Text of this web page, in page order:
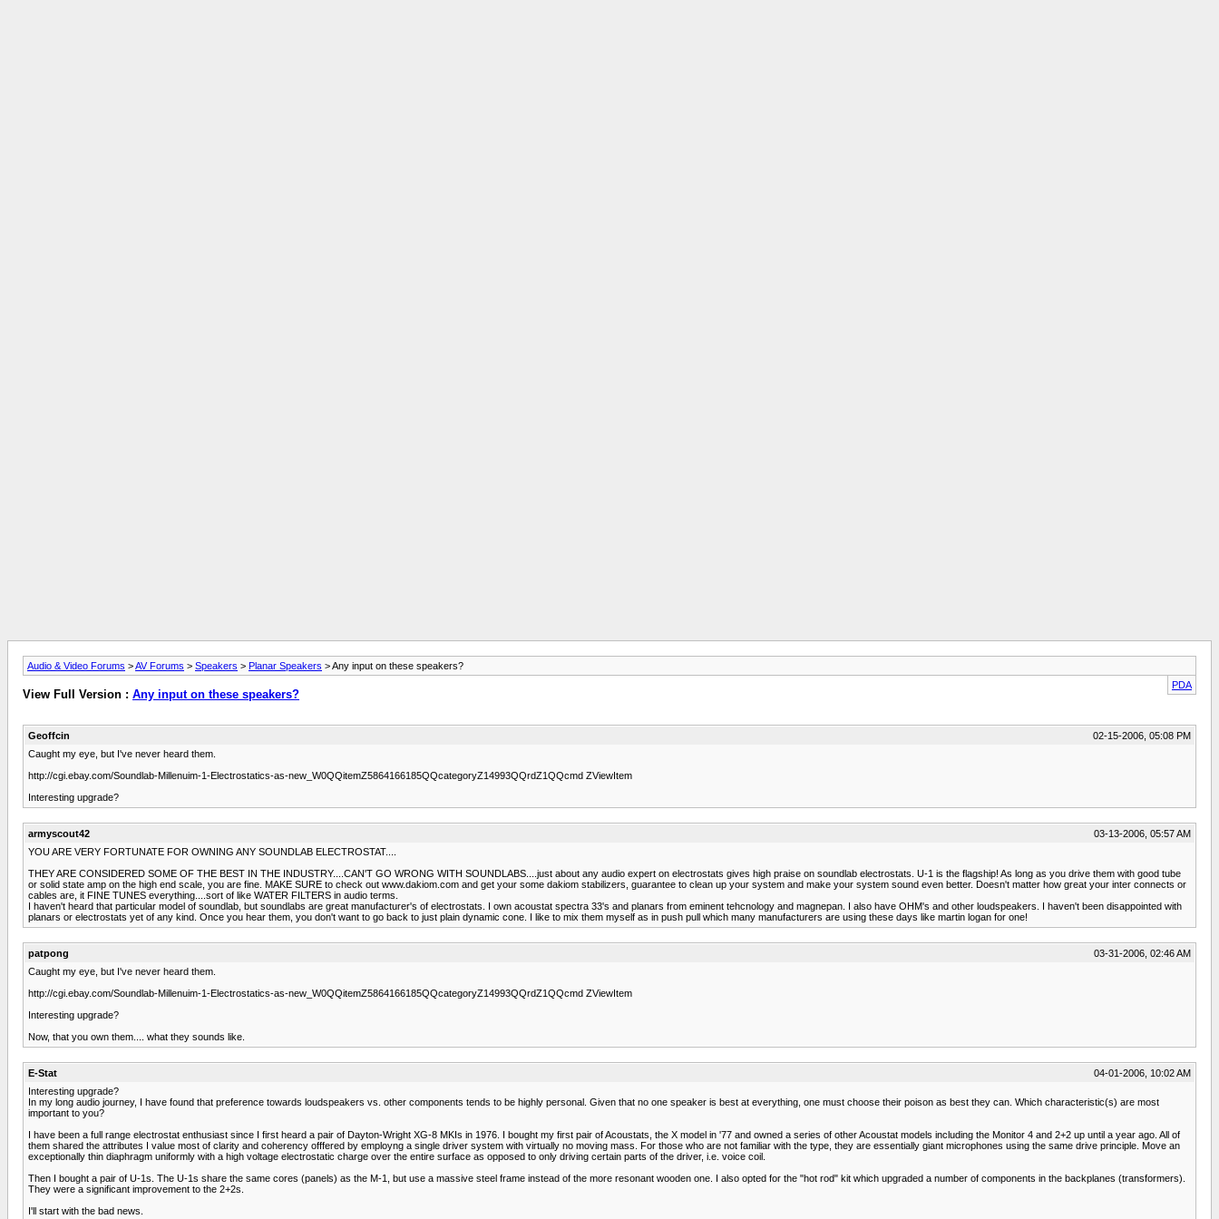
Audio & Video Forums >AV Forums > Speakers > Planar Speakers > Any input on these speakers?
PDA
View Full Version : Any input on these speakers?
Geoffcin
02-15-2006, 05:08 PM
Caught my eye, but I've never heard them.
http://cgi.ebay.com/Soundlab-Millenuim-1-Electrostatics-as-new_W0QQitemZ5864166185QQcategoryZ14993QQrdZ1QQcmd ZViewItem
Interesting upgrade?
armyscout42
03-13-2006, 05:57 AM
YOU ARE VERY FORTUNATE FOR OWNING ANY SOUNDLAB ELECTROSTAT....
THEY ARE CONSIDERED SOME OF THE BEST IN THE INDUSTRY....CAN'T GO WRONG WITH SOUNDLABS....just about any audio expert on electrostats gives high praise on soundlab electrostats. U-1 is the flagship! As long as you drive them with good tube
or solid state amp on the high end scale, you are fine. MAKE SURE to check out www.dakiom.com and get your some dakiom stabilizers, guarantee to clean up your system and make your system sound even better. Doesn't matter how great your inter connects or
cables are, it FINE TUNES everything....sort of like WATER FILTERS in audio terms.
I haven't heard that particular model of soundlab, but soundlabs are great manufacturer's of electrostats. I own acoustat spectra 33's and planars from eminent tehcnology and magnepan. I also have OHM's and other loudspeakers. I haven't been disappointed with
planars or electrostats yet of any kind. Once you hear them, you don't want to go back to just plain dynamic cone. I like to mix them myself as in push pull which many manufacturers are using these days like martin logan for one!
patpong
03-31-2006, 02:46 AM
Caught my eye, but I've never heard them.
http://cgi.ebay.com/Soundlab-Millenuim-1-Electrostatics-as-new_W0QQitemZ5864166185QQcategoryZ14993QQrdZ1QQcmd ZViewItem
Interesting upgrade?
Now, that you own them.... what they sounds like.
E-Stat
04-01-2006, 10:02 AM
Interesting upgrade?
In my long audio journey, I have found that preference towards loudspeakers vs. other components tends to be highly personal. Given that no one speaker is best at everything, one must choose their poison as best they can. Which characteristic(s) are most
important to you?
I have been a full range electrostat enthusiast since I first heard a pair of Dayton-Wright XG-8 MKIs in 1976. I bought my first pair of Acoustats, the X model in '77 and owned a series of other Acoustat models including the Monitor 4 and 2+2 up until a year ago. All of
them shared the attributes I value most of clarity and coherency offfered by employng a single driver system with virtually no moving mass. For those who are not familiar with the type, they are essentially giant microphones using the same drive principle. Move an
exceptionally thin diaphragm uniformly with a high voltage electrostatic charge over the entire surface as opposed to only driving certain parts of the driver, i.e. voice coil.
Then I bought a pair of U-1s. The U-1s share the same cores (panels) as the M-1, but use a massive steel frame instead of the more resonant wooden one. I also opted for the "hot rod" kit which upgraded a number of components in the backplanes (transformers).
They were a significant improvement to the 2+2s.
I'll start with the bad news.